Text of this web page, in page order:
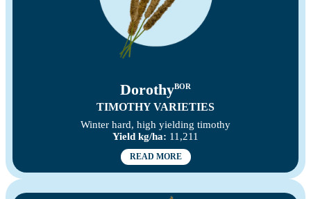
DorothyBOR
TIMOTHY VARIETIES
Winter hard, high yielding timothy
Yield kg/ha: 11,211
READ MORE